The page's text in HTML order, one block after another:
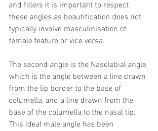
and fillers it is important to respect
these angles as beautification does not
typically involve masculinisation of
female feature or vice versa.
The second angle is the Nasolabial angle
which is the angle between a line drawn
from the lip border to the base of
columella, and a line drawn from the
base of the columella to the nasal tip.
This ideal male angle has been